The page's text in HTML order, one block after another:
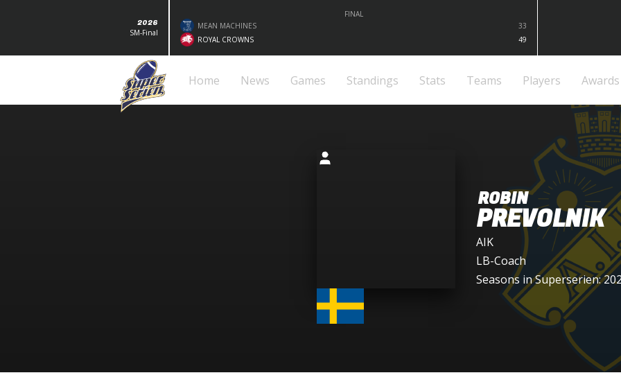
2026
SM-Final
FINAL
MEAN MACHINES
33
ROYAL CROWNS
49
Home News Games Standings Stats Teams Players Awards
ROBIN
PREVOLNIK
AIK
LB-Coach
Seasons in Superserien: